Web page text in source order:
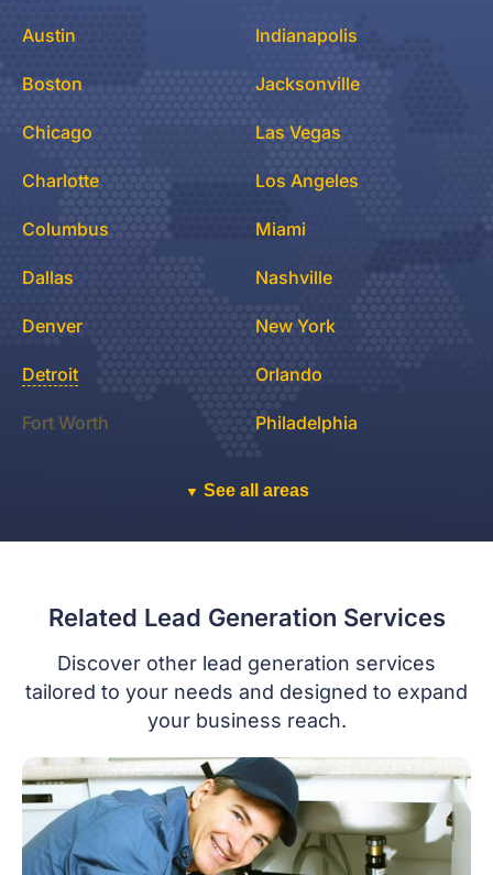
Austin
Boston
Chicago
Charlotte
Columbus
Dallas
Denver
Detroit
Fort Worth
Indianapolis
Jacksonville
Las Vegas
Los Angeles
Miami
Nashville
New York
Orlando
Philadelphia
▼ See all areas
Related Lead Generation Services
Discover other lead generation services
tailored to your needs and designed to expand
your business reach.